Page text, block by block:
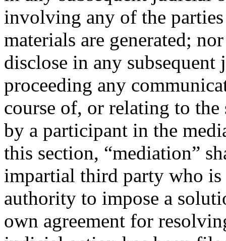
involving any of the
materials are generated;
disclose in any
proceeding any
course of, or relating to
by a participant in the
this section, “mediation”
impartial third party who
authority to impose a
own agreement for